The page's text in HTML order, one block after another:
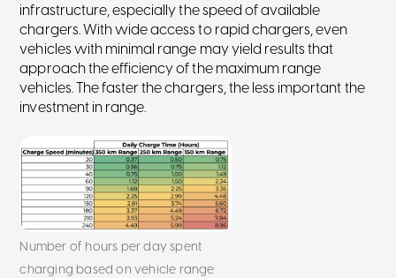
infrastructure, especially the speed of available
chargers. With wide access to rapid chargers, even
vehicles with minimal range may yield results that
approach the efficiency of the maximum range
vehicles. The faster the chargers, the less important the
investment in range.
Number of hours per day spent
charging based on vehicle range